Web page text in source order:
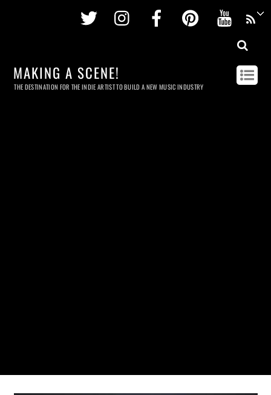
Twitter InstagramFacebookPinterest
MAKING A SCENE!
THE DESTINATION FOR THE INDIE ARTIST TO BUILD A NEW MUSIC INDUSTRY